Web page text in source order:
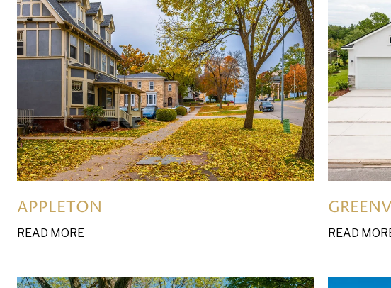
APPLETON
READ MORE READ